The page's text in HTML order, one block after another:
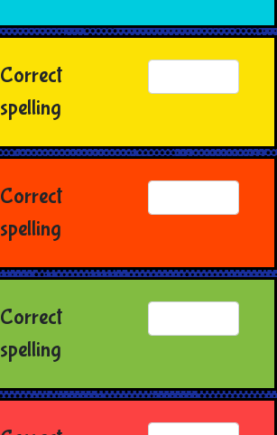
Correct
spelling
Correct
spelling
Correct
spelling